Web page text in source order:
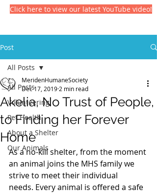
Click here to view our latest YouTube video!
Post
All Posts
Volunteering
Pet Health
About a Shelter
Our Animals
All Posts
Akelia, No Trust of People,
to Finding her Forever
Home
MeridenHumaneSociety
Dec 17, 2019 2 min read
As a no-kill shelter, from the moment
an animal joins the MHS family we
strive to meet their individual
needs. Every animal is offered a safe